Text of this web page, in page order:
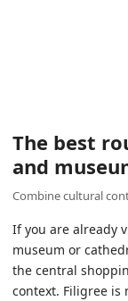
The best
and
Combine cultural
If you are already
museum or
the central
context. Filigree